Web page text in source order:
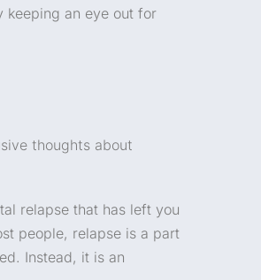
keeping an eye out for
thoughts about
relapse that has left you
people, relapse is a part
Instead, it is an